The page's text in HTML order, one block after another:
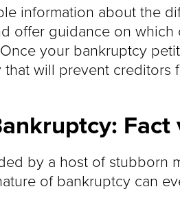
information about the
offer guidance on
your bankruptcy
that will prevent
Fact
by a host of stubborn
of bankruptcy can